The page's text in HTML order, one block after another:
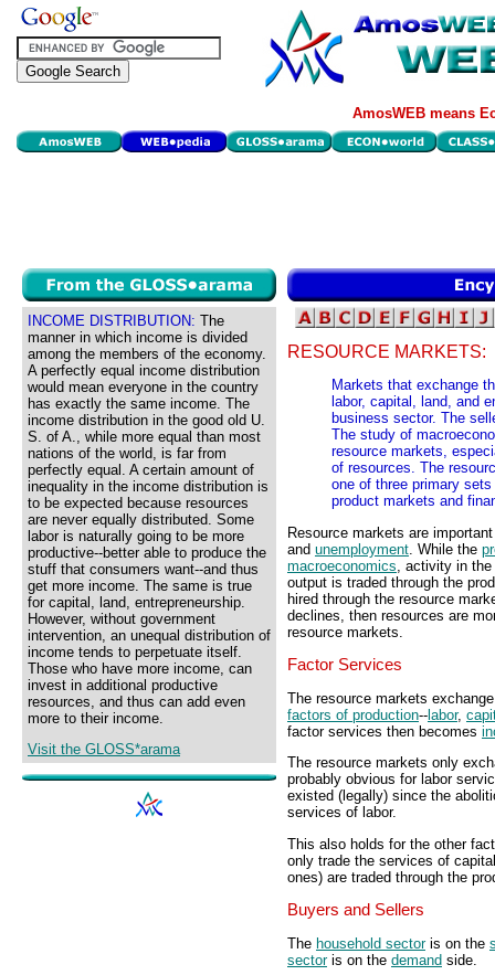
AmosWEB means
INCOME DISTRIBUTION: The
manner in which income is divided
among the members of the economy.
A perfectly equal income distribution
would mean everyone in the country
has exactly the same income. The
income distribution in the good old U.
S. of A., while more equal than most
nations of the world, is far from
perfectly equal. A certain amount of
inequality in the income distribution is
to be expected because resources
are never equally distributed. Some
labor is naturally going to be more
productive--better able to produce the
stuff that consumers want--and thus
get more income. The same is true
for capital, land, entrepreneurship.
However, without government
intervention, an unequal distribution of
income tends to perpetuate itself.
Those who have more income, can
invest in additional productive
resources, and thus can add even
more to their income.
Visit the GLOSS*arama
RESOURCE MARKETS:
Markets that exchange
labor, capital, land, and
business sector. The
The study of
resource markets,
of resources. The
one of three primary
product markets and
Resource markets are
and unemployment . While the
macroeconomics , activity in
output is traded through the
hired through the resource
declines, then resources are
resource markets.
Factor Services
The resource markets
factors of production-- labor,
factor services then becomes
The resource markets only
probably obvious for labor
existed (legally) since the
services of labor.
This also holds for the other
only trade the services of
ones) are traded through the
Buyers and Sellers
The household sectoris on the
sectoris on the demand side.